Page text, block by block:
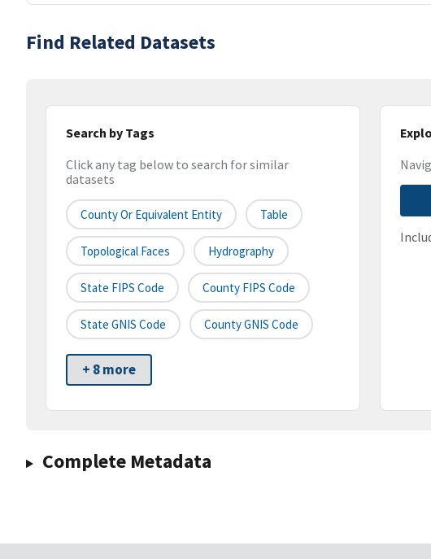
Find Related Datasets
Search by Tags
Click any tag below to search for similar
datasets
County Or Equivalent Entity Table
Topological Faces Hydrography
State FIPS Code County FIPS Code
State GNIS Code County GNIS Code
+ 8 more
Complete Metadata